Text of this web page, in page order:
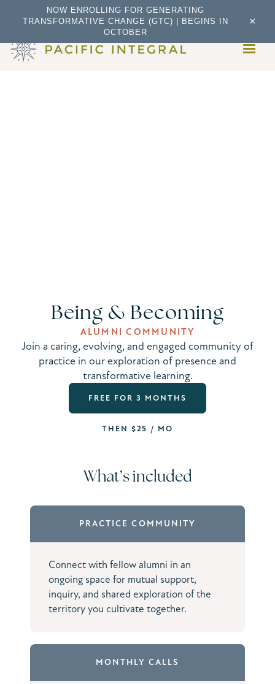
NOW ENROLLING FOR GENERATING
TRANSFORMATIVE CHANGE (GTC) | BEGINS IN
OCTOBER
×
Being & Becoming
ALUMNI COMMUNITY
Join a caring, evolving, and engaged community of
practice in our exploration of presence and
transformative learning.
FREE FOR 3 MONTHS
THEN $25 / MO
What’s included
PRACTICE COMMUNITY
Connect with fellow alumni in an
ongoing space for mutual support,
inquiry, and shared exploration of the
territory you cultivate together.
MONTHLY CALLS